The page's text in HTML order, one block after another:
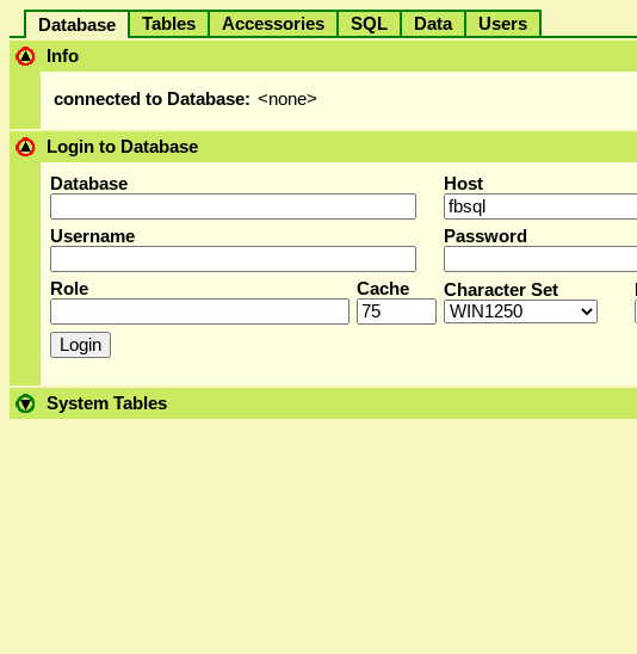
Database Tables Accessories SQL Data
Users
Info
connected to Database: <none>
Login to Database
Database
Host
Username Password
Role Cache Character Set
System Tables